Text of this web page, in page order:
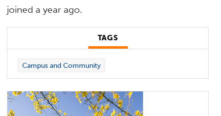
joined a year ago.
TAGS
Campus and Community